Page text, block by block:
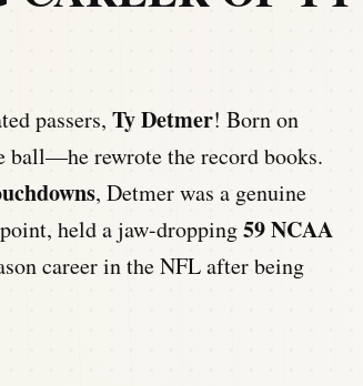
passers, Ty Detmer! Born on
ball—he rewrote the record books.
, Detmer was a genuine
held a jaw-dropping59 NCAA
career in the NFL after being